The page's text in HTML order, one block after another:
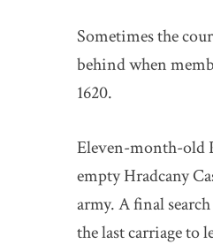
Sometimes the
behind when
1620.
Eleven-month-old
empty Hradcany
army. A final
the last carriage to